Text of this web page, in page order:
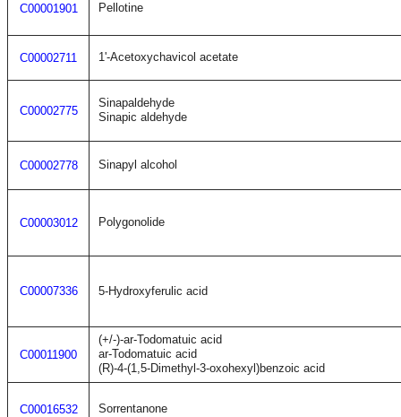
C00001901 Pellotine
C00002711 1'-Acetoxychavicol acetate
C00002775
Sinapaldehyde
Sinapic aldehyde
C00002778 Sinapyl alcohol
C00003012 Polygonolide
C00007336 5-Hydroxyferulic acid
C00011900
(+/-)-ar-Todomatuic acid
ar-Todomatuic acid
(R)-4-(1,5-Dimethyl-3-oxohexyl)benzoic acid
C00016532 Sorrentanone